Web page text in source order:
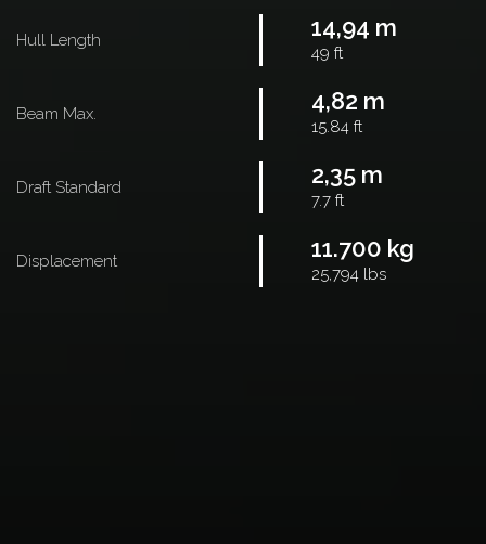
Hull Length 14,94 m
49 ft
Beam Max. 4,82 m
15.84 ft
Draft Standard 2,35 m
7.7 ft
Displacement 11.700 kg
25,794 lbs